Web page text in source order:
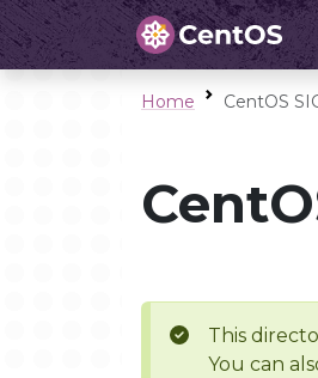
Home CentOS
This
You can